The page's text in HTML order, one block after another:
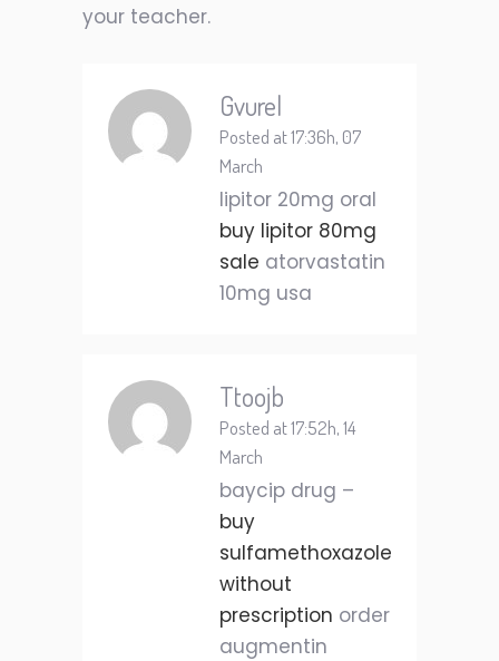
your teacher.
Gvurel
Posted at 17:36h, 07
March
lipitor 20mg oral
buy lipitor 80mg
sale atorvastatin
10mg usa
Ttoojb
Posted at 17:52h, 14
March
baycip drug –
buy
sulfamethoxazole
without
prescription order
augmentin